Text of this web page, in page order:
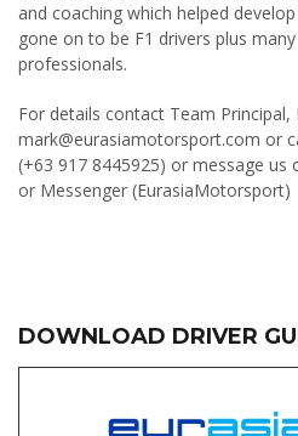
and coaching which helped
gone on to be F1 drivers plus
professionals.
For details contact Team
mark@eurasiamotorsport.com or
(+63 917 8445925) or message us
or Messenger (EurasiaMotorsport)
DOWNLOAD DRIVER